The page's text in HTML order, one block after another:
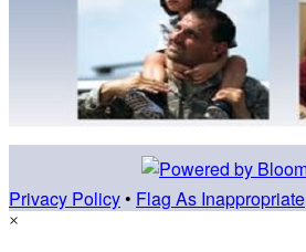
Privacy Policy • Flag As Inappropriate
×